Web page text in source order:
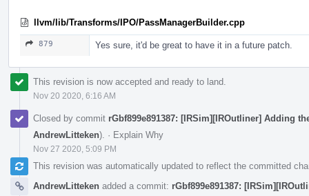
llvm/lib/Transforms/IPO/PassManagerBuilder.cpp
879 Yes sure, it'd be great to have it in a future patch.
This revision is now accepted and ready to land.
Nov 20 2020, 6:16 AM
Closed by commit rGbf899e891387: [IRSim][IROutliner] Adding
AndrewLitteken). · Explain Why
Nov 27 2020, 5:09 PM
This revision was automatically updated to reflect the committed
AndrewLitteken added a commit: rGbf899e891387: